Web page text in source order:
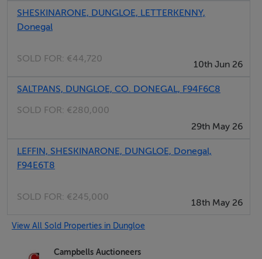
SHESKINARONE, DUNGLOE, LETTERKENNY,
Donegal
SOLD FOR: €44,720
10th Jun 26
SALTPANS, DUNGLOE, CO. DONEGAL, F94F6C8
SOLD FOR: €280,000
29th May 26
LEFFIN, SHESKINARONE, DUNGLOE, Donegal,
F94E6T8
SOLD FOR: €245,000
18th May 26
View All Sold Properties in Dungloe
Campbells Auctioneers